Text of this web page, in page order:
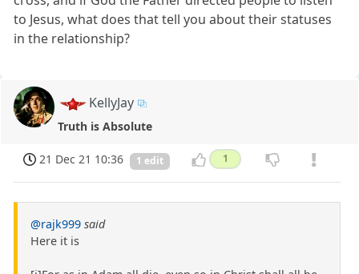
to Jesus, what does that tell you about their statuses
in the relationship?
KellyJay
Truth is Absolute
21 Dec 21 10:36 1 edit 1
@rajk999 said
Here it is